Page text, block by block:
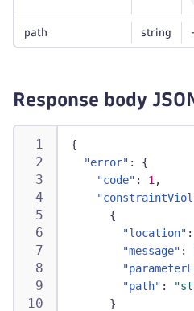
path string
Response body
{
"error" :
{
"code" : 1 ,
{
"location" :
"message" :
"path" :
}